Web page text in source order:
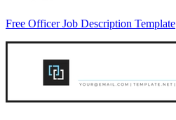
Free Officer Job Description Template